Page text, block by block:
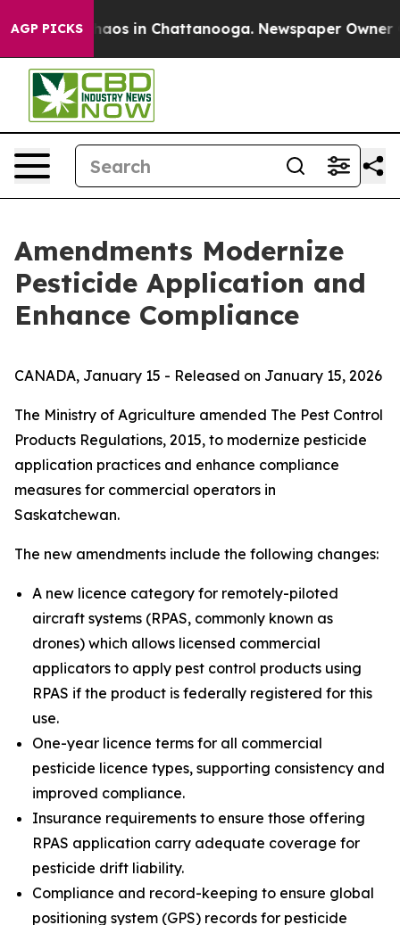
AGP PICKSChaos in Chattanooga. Newspaper Owner
Amendments Modernize
Pesticide Application and
Enhance Compliance
CANADA, January 15 - Released on January 15, 2026
The Ministry of Agriculture amended The Pest Control
Products Regulations, 2015, to modernize pesticide
application practices and enhance compliance
measures for commercial operators in
Saskatchewan.
The new amendments include the following changes:
A new licence category for remotely-piloted
aircraft systems (RPAS, commonly known as
drones) which allows licensed commercial
applicators to apply pest control products using
RPAS if the product is federally registered for this
use.
One-year licence terms for all commercial
pesticide licence types, supporting consistency and
improved compliance.
Insurance requirements to ensure those offering
RPAS application carry adequate coverage for
pesticide drift liability.
Compliance and record-keeping to ensure global
positioning system (GPS) records for pesticide